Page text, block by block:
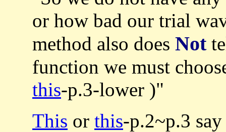
or how bad our trial
method also does Not
function we must
this-p.3-lower )"
This or this-p.2~p.3